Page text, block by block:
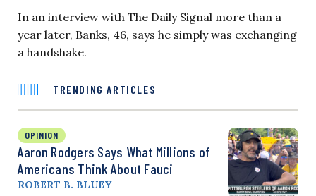
In an interview with The Daily Signal more than a
year later, Banks, 46, says he simply was exchanging
a handshake.
TRENDING ARTICLES
OPINION
Aaron Rodgers Says What Millions of
Americans Think About Fauci
ROBERT B. BLUEY